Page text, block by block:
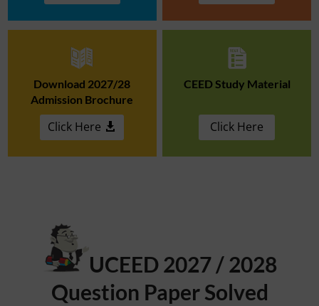
Download 2027/28
Admission Brochure
Click Here
CEED Study Material
Click Here
UCEED 2027 / 2028
Question Paper Solved